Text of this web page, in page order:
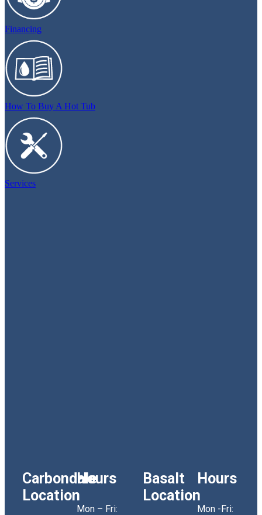
Financing
How To Buy A Hot Tub
Services
Carbondale
Location
Hours
Mon – Fri:
Basalt
Location
Hours
Mon -Fri: